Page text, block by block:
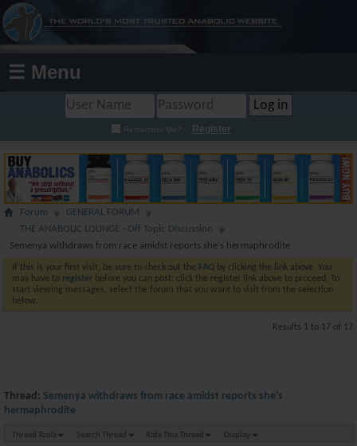
☰ Menu
Remember Me? Register
Forum
GENERAL FORUM
THE ANABOLIC LOUNGE - Off Topic Discussion
Semenya withdraws from race amidst reports she's hermaphrodite
If this is your first visit, be sure to check out the FAQ by clicking the link above. You
may have to register before you can post: click the register link above to proceed. To
start viewing messages, select the forum that you want to visit from the selection
below.
Results 1 to 17 of 17
Thread: Semenya withdraws from race amidst reports she's
hermaphrodite
Thread Tools Search Thread Rate This Thread Display